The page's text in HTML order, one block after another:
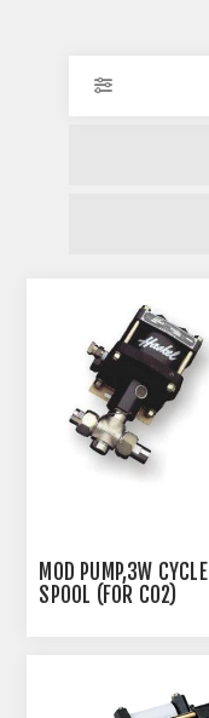
MOD PUMP,3W CYCLE
SPOOL (FOR CO2)